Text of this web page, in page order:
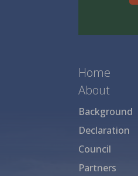
Home
About
Background
Declaration
Council
Partners